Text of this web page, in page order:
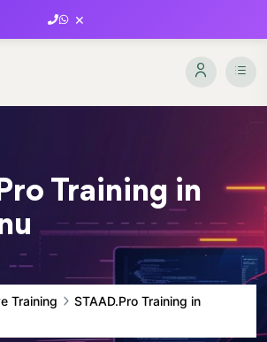
×
Training in
Training
STAAD.Pro Training in